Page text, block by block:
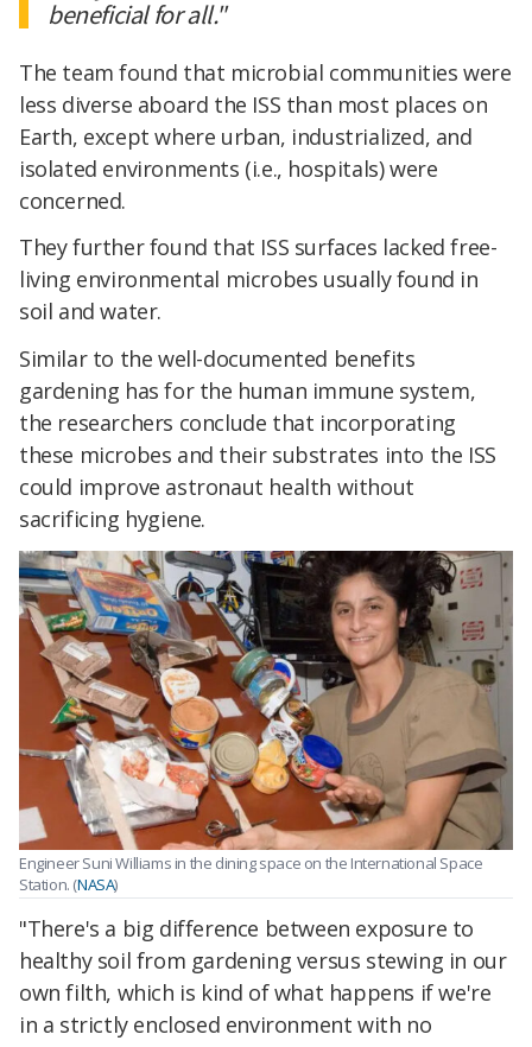
beneficial for all."
The team found that microbial communities were
less diverse aboard the ISS than most places on
Earth, except where urban, industrialized, and
isolated environments (i.e., hospitals) were
concerned.
They further found that ISS surfaces lacked free-
living environmental microbes usually found in
soil and water.
Similar to the well-documented benefits
gardening has for the human immune system,
the researchers conclude that incorporating
these microbes and their substrates into the ISS
could improve astronaut health without
sacrificing hygiene.
Engineer Suni Williams in the dining space on the International Space
Station. (NASA)
"There's a big difference between exposure to
healthy soil from gardening versus stewing in our
own filth, which is kind of what happens if we're
in a strictly enclosed environment with no